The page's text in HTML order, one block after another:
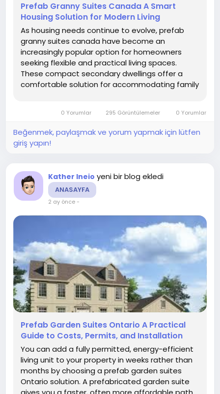
Prefab Granny Suites Canada A Smart
Housing Solution for Modern Living
As housing needs continue to evolve, prefab
granny suites canada have become an
increasingly popular option for homeowners
seeking flexible and practical living spaces.
These compact secondary dwellings offer a
comfortable solution for accommodating family
0 Yorumlar 295 Görüntülemeler 0 Yorumlar
Beğenmek, paylaşmak ve yorum yapmak için lütfen
giriş yapın!
Kather Ineio yeni bir blog ekledi
ANASAYFA
2 ay önce-
Prefab Garden Suites Ontario A Practical
Guide to Costs, Permits, and Installation
You can add a fully permitted, energy-efficient
living unit to your property in weeks rather than
months by choosing a prefab garden suites
Ontario solution. A prefabricated garden suite